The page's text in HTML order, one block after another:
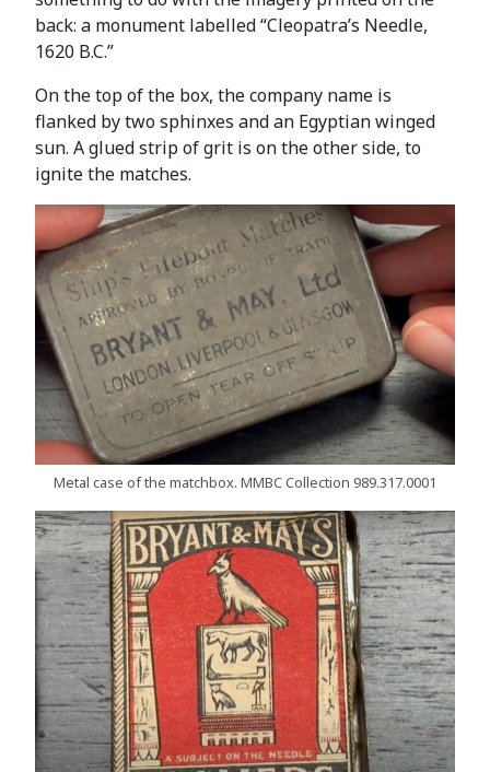
back: a monument labelled “Cleopatra’s Needle,
1620 B.C.”
On the top of the box, the company name is
flanked by two sphinxes and an Egyptian winged
sun. A glued strip of grit is on the other side, to
ignite the matches.
Metal case of the matchbox. MMBC Collection 989.317.0001